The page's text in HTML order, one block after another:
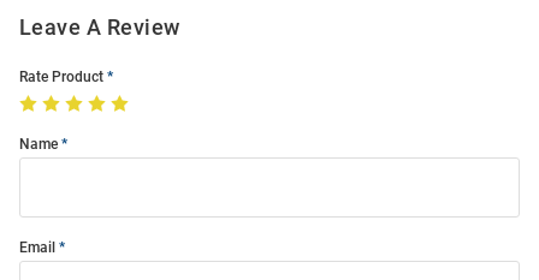
Leave A Review
Rate Product
Name
Email